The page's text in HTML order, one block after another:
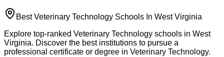
Best Veterinary Technology Schools In West Virginia
Explore top-ranked Veterinary Technology schools in West
Virginia. Discover the best institutions to pursue a
professional certificate or degree in Veterinary Technology.